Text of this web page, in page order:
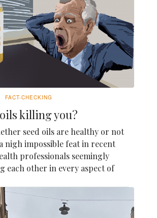
FACT-CHECKING
killing you?
seed oils are healthy or not
nigh impossible feat in recent
professionals seemingly
each other in every aspect of